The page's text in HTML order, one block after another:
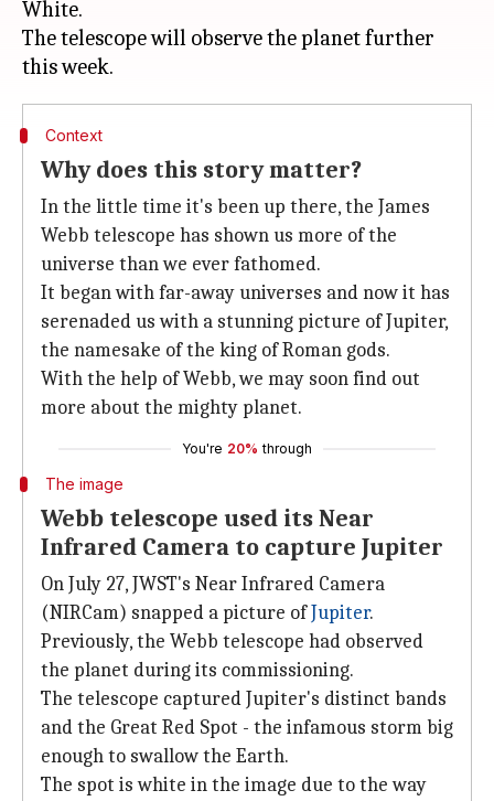
White.
The telescope will observe the planet further
Context
Why does this story matter?
In the little time it's been up there, the James
Webb telescope has shown us more of the
universe than we ever fathomed.
It began with far-away universes and now it has
serenaded us with a stunning picture of Jupiter,
the namesake of the king of Roman gods.
With the help of Webb, we may soon find out
more about the mighty planet.
You're 20% through
The image
Webb telescope used its Near
Infrared Camera to capture Jupiter
On July 27, JWST's Near Infrared Camera
(NIRCam) snapped a picture ofJupiter.
Previously, the Webb telescope had observed
the planet during its commissioning.
The telescope captured Jupiter's distinct bands
and the Great Red Spot - the infamous storm big
enough to swallow the Earth.
The spot is white in the image due to the way